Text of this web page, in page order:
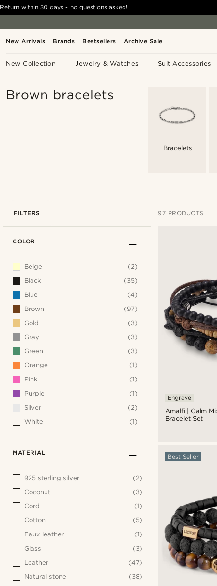
New Arrivals Brands Bestsellers Archive Sale
New Collection Jewelry & Watches Suit Accessories
Return within 30 days - no questions asked!
Brown bracelets
Bracelets
FILTERS 97 PRODUCTS
Amalfi | Calm
Bracelet Set
Engrave
Best Seller
COLOR
Beige
(2)
Black
(35)
Blue
(4)
Brown
(97)
Gold
(3)
Gray
(3)
Green
(3)
Orange
(1)
Pink
(1)
Purple
(1)
Silver
(2)
White
(1)
MATERIAL
925 sterling silver
(2)
Coconut
(3)
Cord
(1)
Cotton
(5)
Faux leather
(1)
Glass
(3)
Leather
(47)
Natural stone
(38)